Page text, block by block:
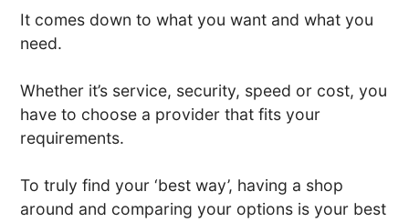
It comes down to what you want and what you
need.
Whether it’s service, security, speed or cost, you
have to choose a provider that fits your
requirements.
To truly find your ‘best way’, having a shop
around and comparing your options is your best